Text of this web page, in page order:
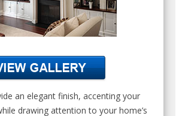
an elegant finish, accenting your
drawing attention to your home’s